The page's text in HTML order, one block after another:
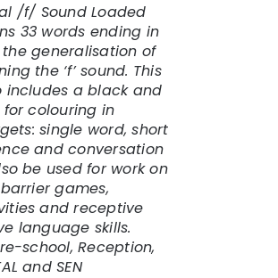
/f/ Sound Loaded
33 words ending in
generalisation of
the ‘f’ sound. This
includes a black and
colouring in
single word, short
and conversation
be used for work on
games,
and receptive
language skills.
school, Reception,
and SEN